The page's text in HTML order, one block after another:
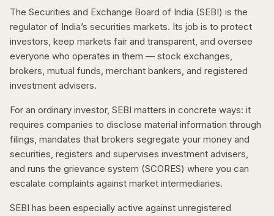
The Securities and Exchange Board of India (SEBI) is the
regulator of India’s securities markets. Its job is to protect
investors, keep markets fair and transparent, and oversee
everyone who operates in them — stock exchanges,
brokers, mutual funds, merchant bankers, and registered
investment advisers.
For an ordinary investor, SEBI matters in concrete ways: it
requires companies to disclose material information through
filings, mandates that brokers segregate your money and
securities, registers and supervises investment advisers,
and runs the grievance system (SCORES) where you can
escalate complaints against market intermediaries.
SEBI has been especially active against unregistered